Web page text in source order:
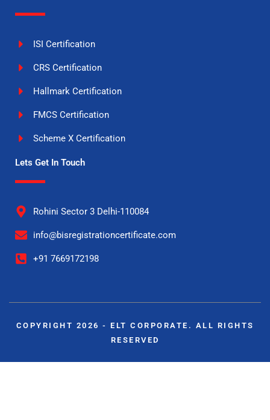
ISI Certification
CRS Certification
Hallmark Certification
FMCS Certification
Scheme X Certification
Lets Get In Touch
Rohini Sector 3 Delhi-110084
info@bisregistrationcertificate.com
+91 7669172198
COPYRIGHT 2026 - ELT CORPORATE. ALL RIGHTS
RESERVED